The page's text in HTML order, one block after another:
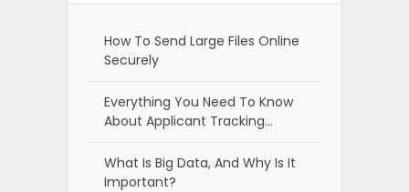
How To Send Large Files Online
Securely
Everything You Need To Know
About Applicant Tracking…
What Is Big Data, And Why Is It
Important?